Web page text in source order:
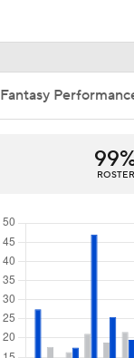
AL
0:57
Will
1:58
Braves
0:56
Would
Fantasy
ROSTER